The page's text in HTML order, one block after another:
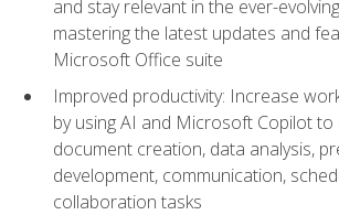
and stay relevant in the ever-
mastering the latest updates and
Microsoft Office suite
Improved productivity: Increase
by using AI and Microsoft Copilot to
document creation, data analysis,
development, communication,
collaboration tasks